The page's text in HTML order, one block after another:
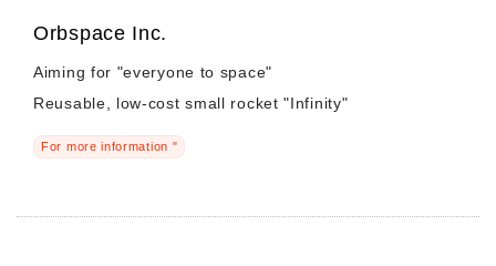
Orbspace Inc.
Aiming for "everyone to space"
Reusable, low-cost small rocket "Infinity"
For more information "